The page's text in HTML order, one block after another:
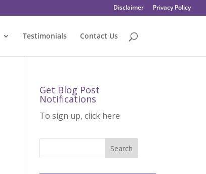
Disclaimer Privacy Policy
Testimonials Contact Us
Get Blog Post
Notifications
To sign up, click here